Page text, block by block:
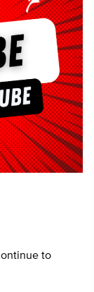
to